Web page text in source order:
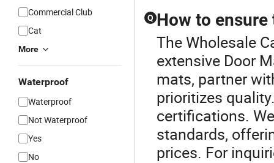
Commercial Club
Cat
More
Waterproof
Waterproof
Not Waterproof
Yes
No
Q How to
The Wholesale
extensive Door
mats, partner
prioritizes
certifications.
standards,
prices. For